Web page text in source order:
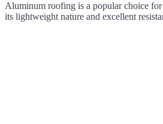
Aluminum roofing is a popular choice
its lightweight nature and excellent